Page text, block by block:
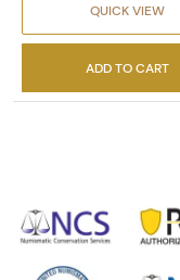
QUICK VIEW
ADD TO CART